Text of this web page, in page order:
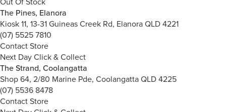
The Pines, Elanora
Kiosk 11, 13-31 Guineas Creek Rd, Elanora QLD 4221
(07) 5525 7810
Contact Store
Next Day Click & Collect
The Strand, Coolangatta
Shop 64, 2/80 Marine Pde, Coolangatta QLD 4225
(07) 5536 8478
Contact Store